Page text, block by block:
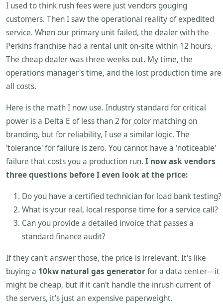
I used to think rush fees were just vendors gouging
customers. Then I saw the operational reality of expedited
service. When our primary unit failed, the dealer with the
Perkins franchise had a rental unit on-site within 12 hours.
The cheap dealer was three weeks out. My time, the
operations manager's time, and the lost production time are
all costs.
Here is the math I now use. Industry standard for critical
power is a Delta E of less than 2 for color matching on
branding, but for reliability, I use a similar logic. The
'tolerance' for failure is zero. You cannot have a 'noticeable'
failure that costs you a production run. I now ask vendors
three questions before I even look at the price:
Do you have a certified technician for load bank testing?
What is your real, local response time for a service call?
Can you provide a detailed invoice that passes a
standard finance audit?
If they can't answer those, the price is irrelevant. It's like
buying a 10kw natural gas generatorfor a data center—it
might be cheap, but if it can't handle the inrush current of
the servers, it's just an expensive paperweight.